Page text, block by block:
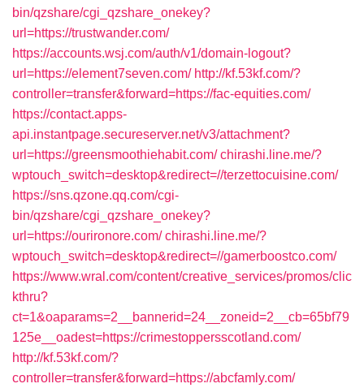
bin/qzshare/cgi_qzshare_onekey?
url=https://trustwander.com/
https://accounts.wsj.com/auth/v1/domain-logout?
url=https://element7seven.com/ http://kf.53kf.com/?
controller=transfer&forward=https://fac-equities.com/
https://contact.apps-
api.instantpage.secureserver.net/v3/attachment?
url=https://greensmoothiehabit.com/ chirashi.line.me/?
wptouch_switch=desktop&redirect=//terzettocuisine.com/
https://sns.qzone.qq.com/cgi-
bin/qzshare/cgi_qzshare_onekey?
url=https://ourironore.com/ chirashi.line.me/?
wptouch_switch=desktop&redirect=//gamerboostco.com/
https://www.wral.com/content/creative_services/promos/clic
kthru?
ct=1&oaparams=2__bannerid=24__zoneid=2__cb=65bf79
125e__oadest=https://crimestoppersscotland.com/
http://kf.53kf.com/?
controller=transfer&forward=https://abcfamly.com/